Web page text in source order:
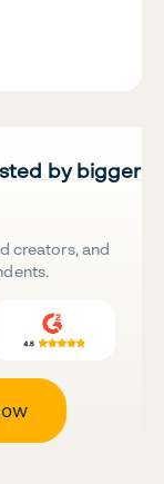
by bigger
creators, and